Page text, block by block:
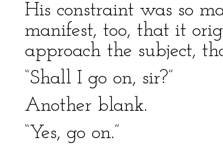
His constraint was so
manifest, too, that it
approach the subject,
“Shall I go on, sir?”
Another blank.
“Yes, go on.”